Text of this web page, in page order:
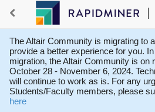
The Altair Community is migrating to
provide a better experience for you.
migration, the Altair Community is on
October 28 - November 6, 2024.
will continue to work as is. For any
Students/Faculty members, please
here